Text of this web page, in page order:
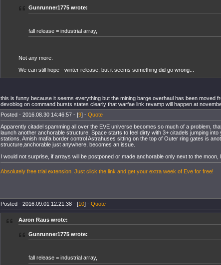
Gunrunner1775 wrote:
fall release = industrial array,
Not any more.
We can still hope - winter release, but it seems something did go wrong...
this is funny because it seems everything but the mining barge overhaul has been moved
devoblog on command bursts states clearly that warfae link revamp will happen at
Posted - 2016.08.30 14:46:57 - [9] - Quote
Apparently citadel spamming all over the EVE universe becomes so much of a problem,
launch another anchorable structure. Space starts to feel dirty with 3+ citadels jumping
stations. Amish mafia border control Astrahuses sitting on the top of Outer ring gates is
structure,anchorable just anywhere, becomes an issue.
I would not surprise, if arrays will be postponed or made anchorable only next to the moon,
Absolutely free trial extension. Just click the link and get your extra week of Eve for free!
Posted - 2016.09.01 12:21:38 - [10] - Quote
Aaron Raus wrote:
Gunrunner1775 wrote:
fall release = industrial array,